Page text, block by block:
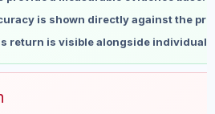
is shown directly against the
return is visible alongside individual